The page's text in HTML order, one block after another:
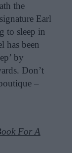
the
Earl
to sleep in
has been
by
Don’t
–
For A